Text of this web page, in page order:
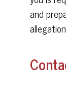
and